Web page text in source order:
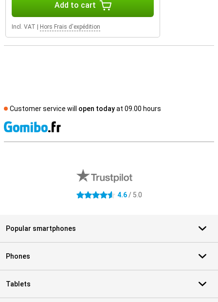
Add to cart
Incl. VAT Hors Frais d'expédition
Customer service will open todayat 09.00 hours
4.6 stars 4.6/ 5.0
Popular smartphones
Phones
Tablets